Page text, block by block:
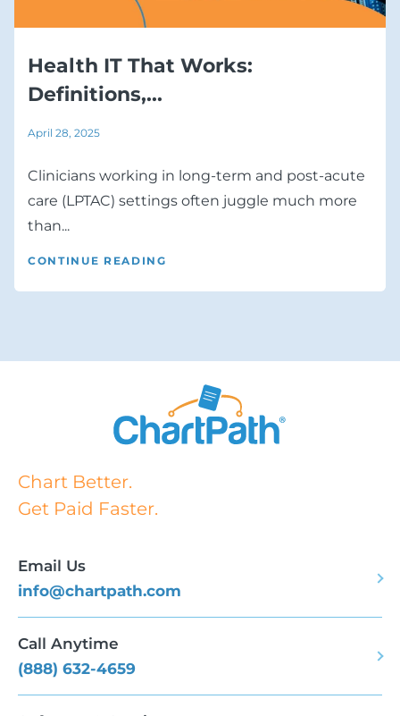
Health IT That Works:
Definitions,...
April 28, 2025
Clinicians working in long-term and post-acute
care (LPTAC) settings often juggle much more
than...
CONTINUE READING
Chart Better.
Get Paid Faster.
Email Us
info@chartpath.com
Call Anytime
(888) 632-4659